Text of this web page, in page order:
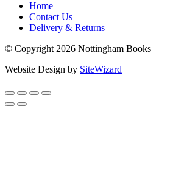
Home
Contact Us
Delivery & Returns
© Copyright 2026 Nottingham Books
Website Design by SiteWizard